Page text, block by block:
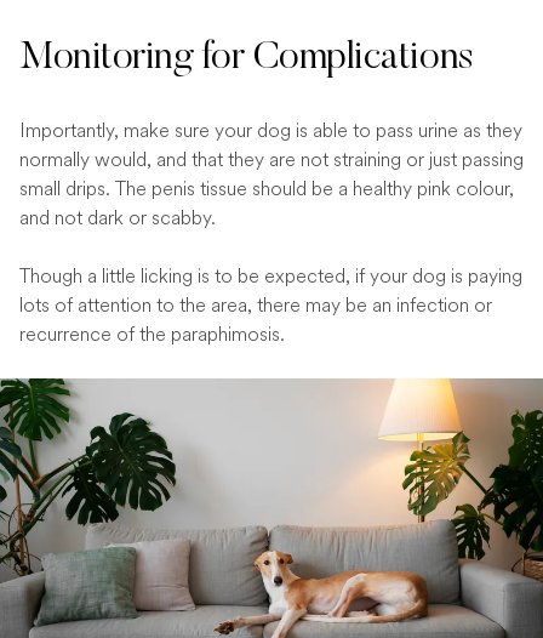
Monitoring for Complications
Importantly, make sure your dog is able to pass urine as they
normally would, and that they are not straining or just passing
small drips. The penis tissue should be a healthy pink colour,
and not dark or scabby.
Though a little licking is to be expected, if your dog is paying
lots of attention to the area, there may be an infection or
recurrence of the paraphimosis.